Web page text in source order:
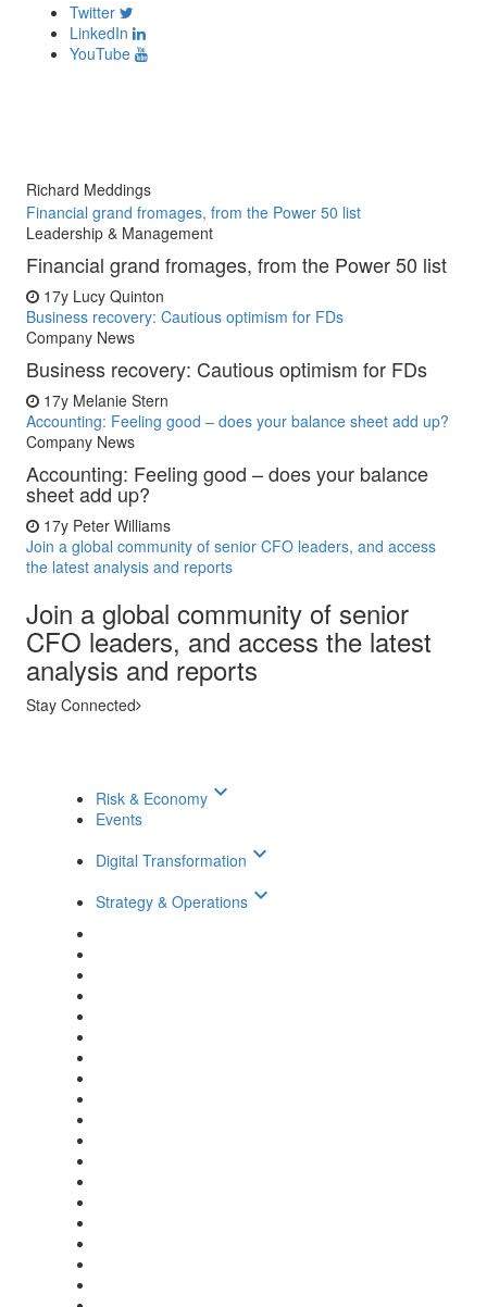
Twitter
LinkedIn
YouTube
Richard Meddings
Financial grand fromages, from the Power 50 list
Leadership & Management
Financial grand fromages, from the Power 50 list
17y Lucy Quinton
Business recovery: Cautious optimism for FDs
Company News
Business recovery: Cautious optimism for FDs
17y Melanie Stern
Accounting: Feeling good – does your balance sheet add up?
Company News
Accounting: Feeling good – does your balance
sheet add up?
17y Peter Williams
Join a global community of senior CFO leaders, and access
the latest analysis and reports
Join a global community of senior
CFO leaders, and access the latest
analysis and reports
Stay Connected
Risk & Economy keyboard_arrow_down
Events
Digital Transformation keyboard_arrow_down
Strategy & Operations keyboard_arrow_down